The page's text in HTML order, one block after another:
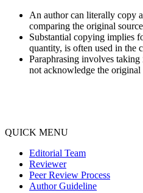
An author can literally copy
comparing the original
Substantial copying implies
quantity, is often used in the
Paraphrasing involves
not acknowledge the
QUICK MENU
Editorial Team
Reviewer
Peer Review Process
Author Guideline